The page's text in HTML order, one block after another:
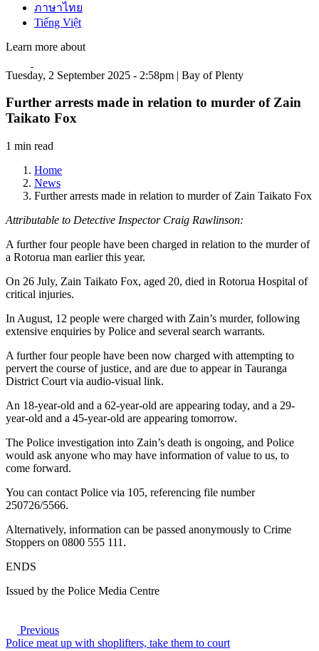
ภาษาไทย
Tiếng Việt
Learn more about
Tuesday, 2 September 2025 - 2:58pm | Bay of Plenty
Further arrests made in relation to murder of Zain
Taikato Fox
1 min read
Home
News
Further arrests made in relation to murder of Zain Taikato Fox
Attributable to Detective Inspector Craig Rawlinson:
A further four people have been charged in relation to the murder of
a Rotorua man earlier this year.
On 26 July, Zain Taikato Fox, aged 20, died in Rotorua Hospital of
critical injuries.
In August, 12 people were charged with Zain’s murder, following
extensive enquiries by Police and several search warrants.
A further four people have been now charged with attempting to
pervert the course of justice, and are due to appear in Tauranga
District Court via audio-visual link.
An 18-year-old and a 62-year-old are appearing today, and a 29-
year-old and a 45-year-old are appearing tomorrow.
The Police investigation into Zain’s death is ongoing, and Police
would ask anyone who may have information of value to us, to
come forward.
You can contact Police via 105, referencing file number
250726/5566.
Alternatively, information can be passed anonymously to Crime
Stoppers on 0800 555 111.
ENDS
Issued by the Police Media Centre
Previous
Police meat up with shoplifters, take them to court